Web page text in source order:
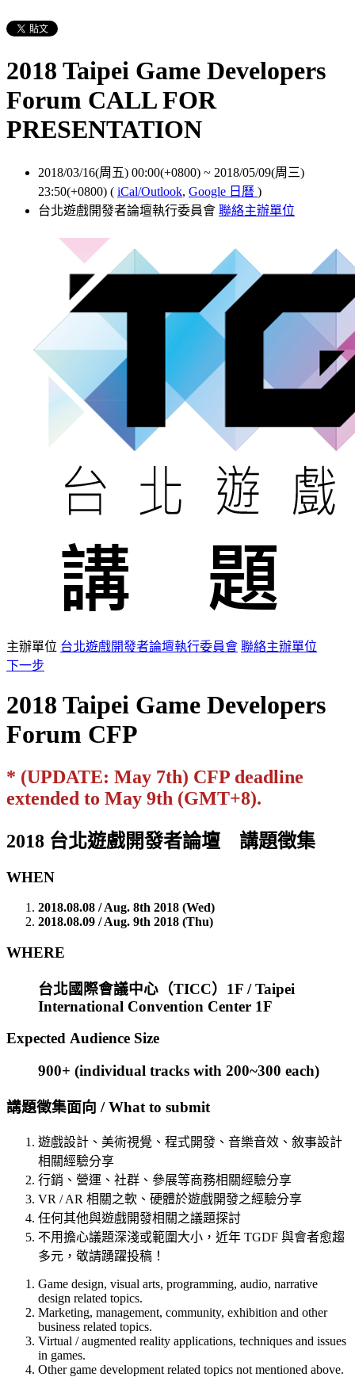
2018 Taipei Game Developers
Forum CALL FOR
PRESENTATION
2018/03/16(周五) 00:00(+0800) ~ 2018/05/09(周三)
23:50(+0800) ( iCal/Outlook, Google 日曆 )
台北遊戲開發者論壇執行委員會 聯絡主辦單位
主辦單位 台北遊戲開發者論壇執行委員會 聯絡主辦單位
下一步
2018 Taipei Game Developers
Forum CFP
* (UPDATE: May 7th) CFP deadline
extended to May 9th (GMT+8).
2018 台北遊戲開發者論壇 講題徵集
WHEN
2018.08.08 / Aug. 8th 2018 (Wed)
2018.08.09 / Aug. 9th 2018 (Thu)
WHERE
台北國際會議中心（TICC）1F / Taipei
International Convention Center 1F
Expected Audience Size
900+ (individual tracks with 200~300 each)
講題徵集面向 / What to submit
遊戲設計、美術視覺、程式開發、音樂音效、敘事設計
相關經驗分享
行銷、營運、社群、參展等商務相關經驗分享
VR / AR 相關之軟、硬體於遊戲開發之經驗分享
任何其他與遊戲開發相關之議題探討
不用擔心議題深淺或範圍大小，近年 TGDF 與會者愈趨
多元，敬請踴躍投稿！
Game design, visual arts, programming, audio, narrative
design related topics.
Marketing, management, community, exhibition and other
business related topics.
Virtual / augmented reality applications, techniques and issues
in games.
Other game development related topics not mentioned above.